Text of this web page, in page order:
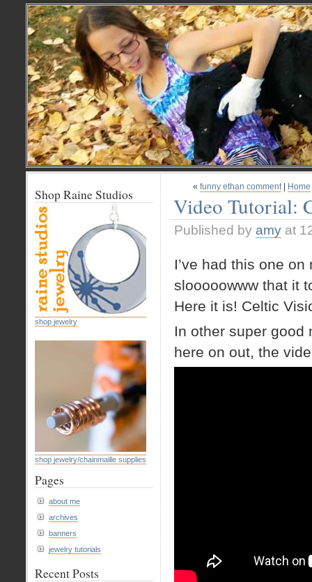
« funny ethan comment| Home
Video Tutorial:
Published by amy at
I’ve had this one
slooooowww that it
Here it is! Celtic
In other super good
here on out, the
Shop Raine Studios
shop jewelry
shop jewelry/chainmaille supplies
Pages
about me
archives
banners
jewelry tutorials
Recent Posts